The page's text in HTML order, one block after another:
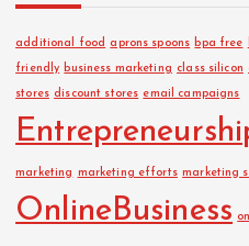
additional food aprons spoons bpa free
friendly business marketing class silicon
stores discount stores email campaigns
marketing marketing efforts marketing
OnlineBusiness